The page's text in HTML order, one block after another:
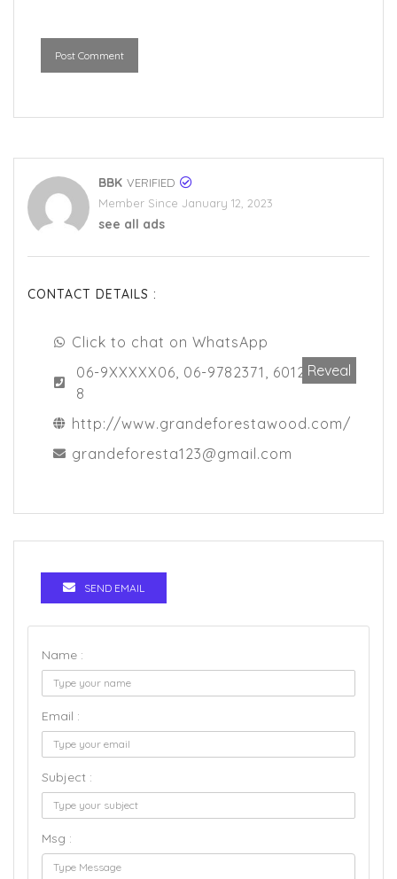
Post Comment
BBK VERIFIED
Member Since January 12, 2023
see all ads
CONTACT DETAILS :
Click to chat on WhatsApp
06-9XXXXX06, 06-9782371, 6012517696
8
Reveal
http://www.grandeforestawood.com/
grandeforesta123@gmail.com
SEND EMAIL
Name :
Email :
Subject :
Msg :